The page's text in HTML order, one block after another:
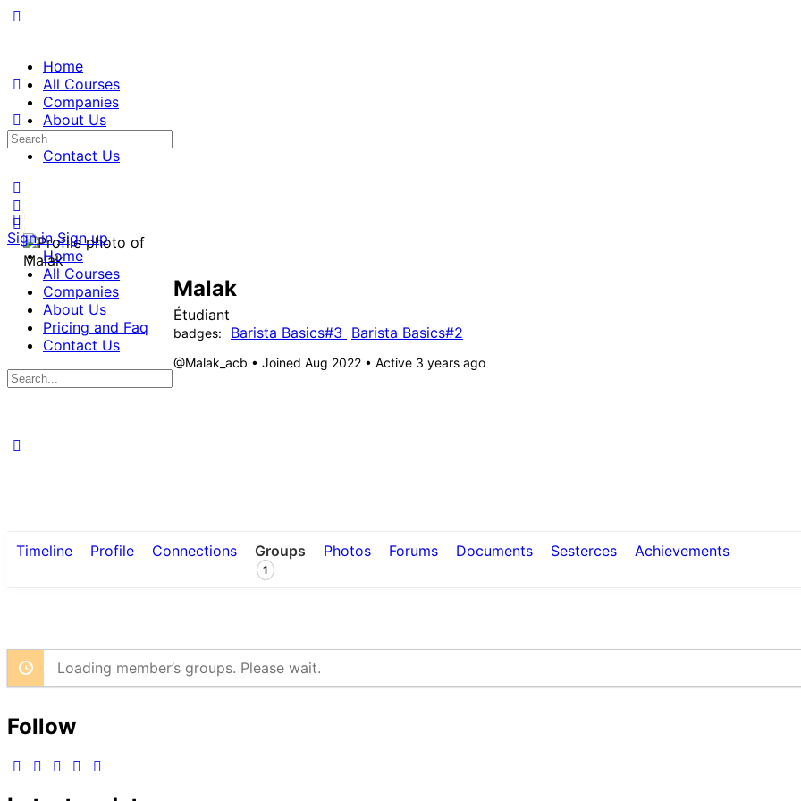
Home
All Courses
Companies
About Us
Pricing and Faq
Contact Us
Sign in Sign up
Home
All Courses
Companies
About Us
Pricing and Faq
Contact Us
Malak
Étudiant
badges: Barista Basics#3 Barista Basics#2
@Malak_acb • Joined Aug 2022 • Active 3 years ago
Timeline Profile Connections Groups
1
Photos Forums Documents Sesterces Achievements
Loading member’s groups. Please wait.
Follow